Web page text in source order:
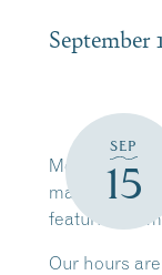
September
SEP
15
Moulton’s
market,
featuring
Our hours